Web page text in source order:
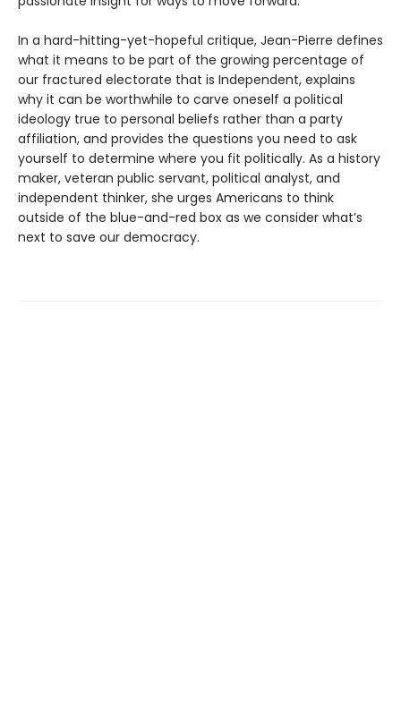
In a hard-hitting-yet-hopeful critique, Jean-Pierre defines
what it means to be part of the growing percentage of
our fractured electorate that is Independent, explains
why it can be worthwhile to carve oneself a political
ideology true to personal beliefs rather than a party
affiliation, and provides the questions you need to ask
yourself to determine where you fit politically. As a history
maker, veteran public servant, political analyst, and
independent thinker, she urges Americans to think
outside of the blue-and-red box as we consider what’s
next to save our democracy.